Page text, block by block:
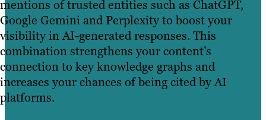
mentions of trusted entities such as ChatGPT,
Google Gemini and Perplexity to boost your
visibility in AI-generated responses. This
combination strengthens your content’s
connection to key knowledge graphs and
increases your chances of being cited by AI
platforms.